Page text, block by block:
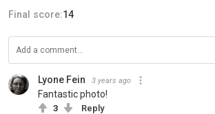
Final score:14
Lyone Fein 3 years ago
Fantastic photo!
3 Reply